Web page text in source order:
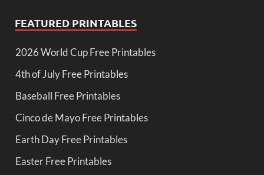
FEATURED PRINTABLES
2026 World Cup Free Printables
4th of July Free Printables
Baseball Free Printables
Cinco de Mayo Free Printables
Earth Day Free Printables
Easter Free Printables